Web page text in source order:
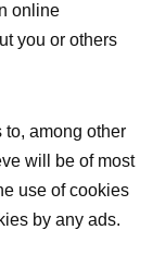
online
you or others
among other
will be of most
use of cookies
by any ads.